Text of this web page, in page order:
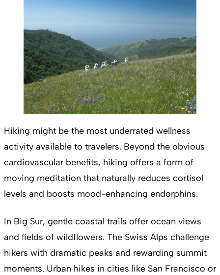
Hiking might be the most underrated wellness
activity available to travelers. Beyond the obvious
cardiovascular benefits, hiking offers a form of
moving meditation that naturally reduces cortisol
levels and boosts mood-enhancing endorphins.
In Big Sur, gentle coastal trails offer ocean views
and fields of wildflowers. The Swiss Alps challenge
hikers with dramatic peaks and rewarding summit
moments. Urban hikes in cities like San Francisco or